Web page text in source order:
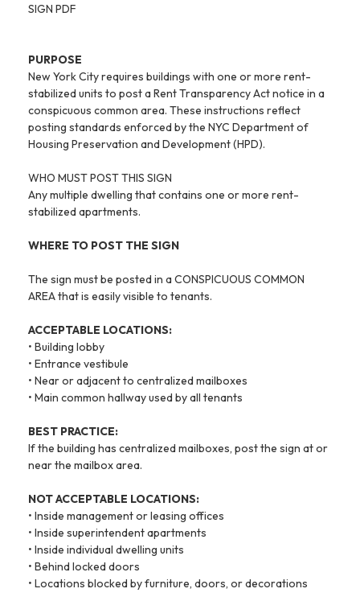
SIGN PDF
PURPOSE
New York City requires buildings with one or more rent-
stabilized units to post a Rent Transparency Act notice in a
conspicuous common area. These instructions reflect
posting standards enforced by the NYC Department of
Housing Preservation and Development (HPD).
WHO MUST POST THIS SIGN
Any multiple dwelling that contains one or more rent-
stabilized apartments.
WHERE TO POST THE SIGN
The sign must be posted in a CONSPICUOUS COMMON
AREA that is easily visible to tenants.
ACCEPTABLE LOCATIONS:
• Building lobby
• Entrance vestibule
• Near or adjacent to centralized mailboxes
• Main common hallway used by all tenants
BEST PRACTICE:
If the building has centralized mailboxes, post the sign at or
near the mailbox area.
NOT ACCEPTABLE LOCATIONS:
• Inside management or leasing offices
• Inside superintendent apartments
• Inside individual dwelling units
• Behind locked doors
• Locations blocked by furniture, doors, or decorations